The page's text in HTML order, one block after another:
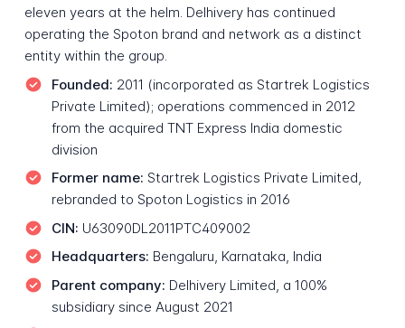
eleven years at the helm. Delhivery has continued
operating the Spoton brand and network as a distinct
entity within the group.
Founded: 2011 (incorporated as Startrek Logistics
Private Limited); operations commenced in 2012
from the acquired TNT Express India domestic
division
Former name: Startrek Logistics Private Limited,
rebranded to Spoton Logistics in 2016
CIN: U63090DL2011PTC409002
Headquarters: Bengaluru, Karnataka, India
Parent company: Delhivery Limited, a 100%
subsidiary since August 2021